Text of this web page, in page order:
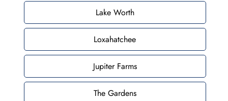
Lake Worth
Loxahatchee
Jupiter Farms
The Gardens